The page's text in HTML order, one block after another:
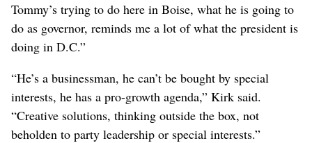
Tommy’s trying to do here in Boise, what he is going to
do as governor, reminds me a lot of what the president is
doing in D.C.”
“He’s a businessman, he can’t be bought by special
interests, he has a pro-growth agenda,” Kirk said.
“Creative solutions, thinking outside the box, not
beholden to party leadership or special interests.”